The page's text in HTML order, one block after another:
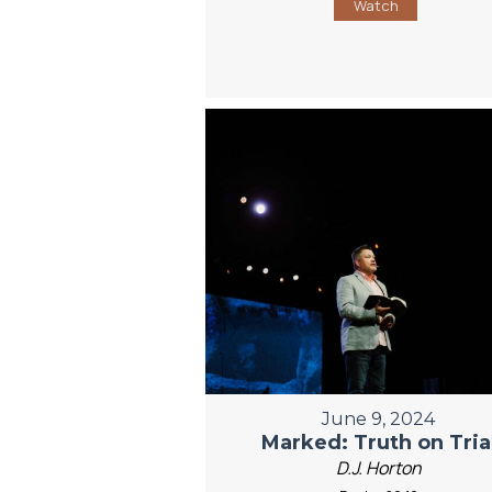
Watch
June 9, 2024
Marked: Truth on
D.J. Horton